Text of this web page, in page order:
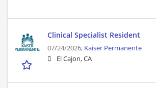
Clinical Specialist Resident
07/24/2026, Kaiser Permanente
El Cajon, CA